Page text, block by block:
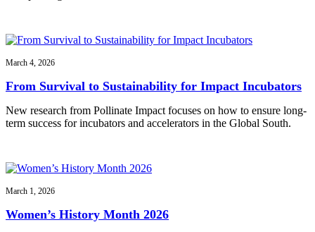
March 4, 2026
From Survival to Sustainability for Impact Incubators
New research from Pollinate Impact focuses on how to ensure long-
term success for incubators and accelerators in the Global South.
March 1, 2026
Women’s History Month 2026